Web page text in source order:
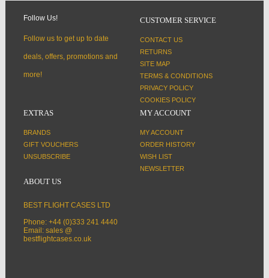
Follow Us!
Follow us to get up to date
deals, offers, promotions and
more!
CUSTOMER SERVICE
CONTACT US
RETURNS
SITE MAP
TERMS & CONDITIONS
PRIVACY POLICY
COOKIES POLICY
EXTRAS
BRANDS
GIFT VOUCHERS
UNSUBSCRIBE
MY ACCOUNT
MY ACCOUNT
ORDER HISTORY
WISH LIST
NEWSLETTER
ABOUT US
BEST FLIGHT CASES LTD
Phone: +44 (0)333 241 4440
Email: sales @
bestflightcases.co.uk